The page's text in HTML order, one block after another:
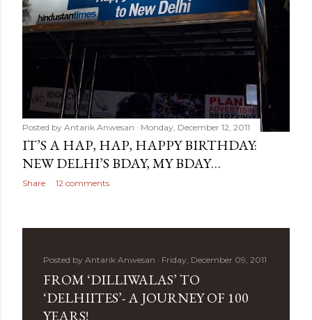
Posted by Antarik Anwesan Monday, December 12, 2011
IT’S A HAP, HAP, HAPPY BIRTHDAY:
NEW DELHI’S BDAY, MY BDAY…
Share 12 comments
Posted by Antarik Anwesan Friday, December 09, 2011
FROM ‘DILLIWALAS’ TO
‘DELHIITES’- A JOURNEY OF 100
YEARS!